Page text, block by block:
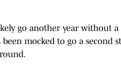
go another year without
mocked to go a second